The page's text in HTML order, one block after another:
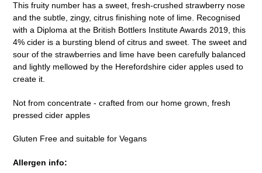
your
cart
This fruity number has a sweet, fresh-crushed strawberry nose
and the subtle, zingy, citrus finishing note of lime. Recognised
with a Diploma at the British Bottlers Institute Awards 2019, this
4% cider is a bursting blend of citrus and sweet. The sweet and
sour of the strawberries and lime have been carefully balanced
and lightly mellowed by the Herefordshire cider apples used to
create it.
Not from concentrate - crafted from our home grown, fresh
pressed cider apples
Gluten Free and suitable for Vegans
Allergen info: